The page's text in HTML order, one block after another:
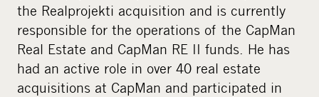
the Realprojekti acquisition and is currently
responsible for the operations of the CapMan
Real Estate and CapMan RE II funds. He has
had an active role in over 40 real estate
acquisitions at CapMan and participated in